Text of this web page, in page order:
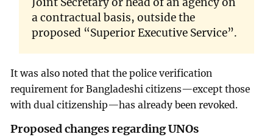
a contractual basis, outside the
proposed “Superior Executive Service”.
It was also noted that the police verification
requirement for Bangladeshi citizens—except those
with dual citizenship—has already been revoked.
Proposed changes regarding UNOs